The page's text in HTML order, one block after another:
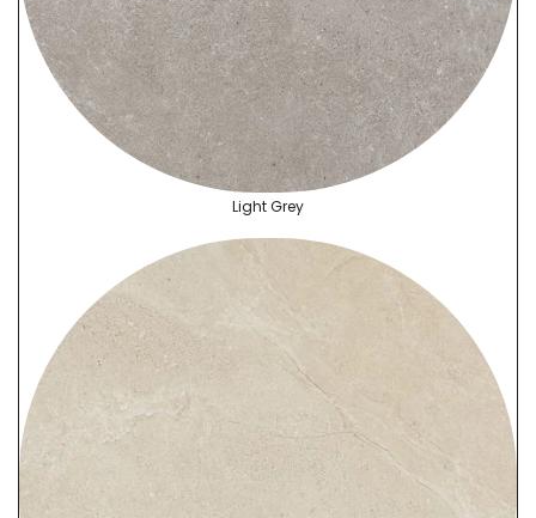
Light Grey